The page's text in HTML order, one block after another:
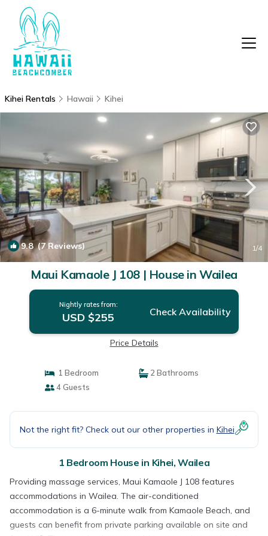
Kihei Rentals Hawaii Kihei
9.8(7 Reviews) 1/4
Maui Kamaole J 108 | House in Wailea
Nightly rates from:
USD $255 Check Availability
Price Details
1 Bedroom
2 Bathrooms
4 Guests
Not the right fit? Check out our other properties in Kihei
1 Bedroom House in Kihei, Wailea
Providing massage services, Maui Kamaole J 108 features
accommodations in Wailea. The air-conditioned
accommodation is a 6-minute walk from Kamaole Beach, and
guests can benefit from private parking available on site and